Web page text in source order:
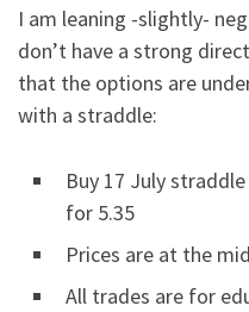
I am leaning -slightly-
don’t have a strong
that the options are
with a straddle:
Buy 17 July
for 5.35
Prices are at the
All trades are for